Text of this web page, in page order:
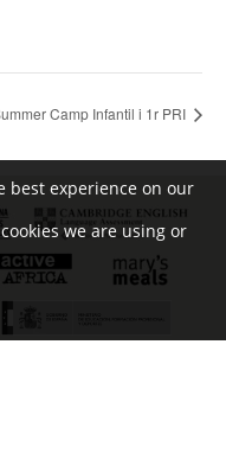
Camp Infantil i 1r PRI
best experience on our
we are using or